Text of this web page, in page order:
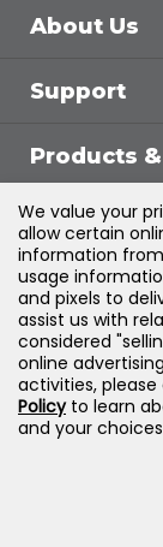
About Us
Support
Products
Legal
©2026
We value your
allow certain
information
usage
and pixels to
assist us with
considered
online
activities, please
Policyto learn
and your